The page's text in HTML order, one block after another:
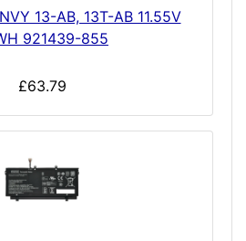
13-AB, 13T-AB 11.55V
921439-855
£63.79